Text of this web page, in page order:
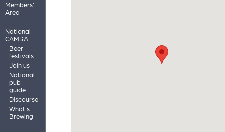
Members'
Area
National
CAMRA
Beer
festivals
Join us
National
pub
guide
Discourse
What's
Brewing